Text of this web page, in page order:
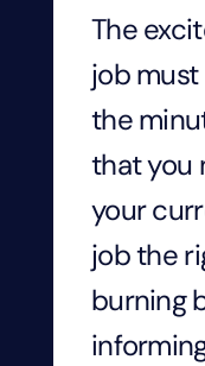
The
job
the
that you
your
job the
burning